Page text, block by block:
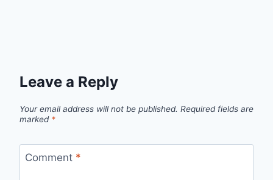
Leave a Reply
Your email address will not be published. Required fields are
marked *
Comment *